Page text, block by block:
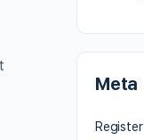
Meta
Register